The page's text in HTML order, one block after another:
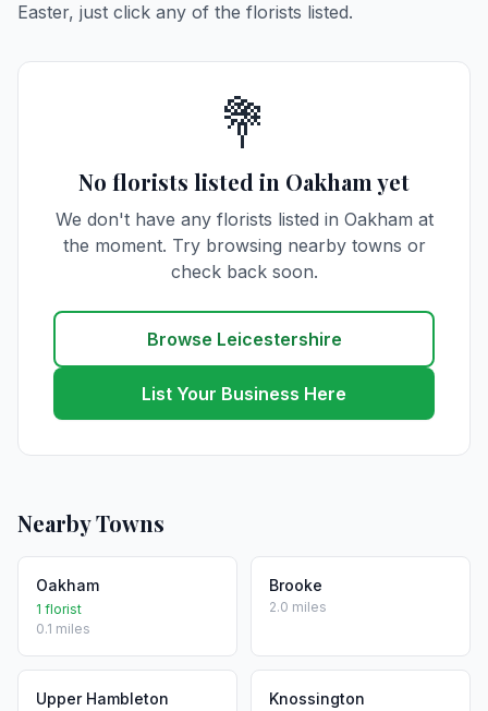
Easter, just click any of the florists listed.
💐
No florists listed in Oakham yet
We don't have any florists listed in Oakham at
the moment. Try browsing nearby towns or
check back soon.
Browse Leicestershire
List Your Business Here
Nearby Towns
Oakham
1 florist
0.1 miles
Brooke
2.0 miles
Upper Hambleton Knossington